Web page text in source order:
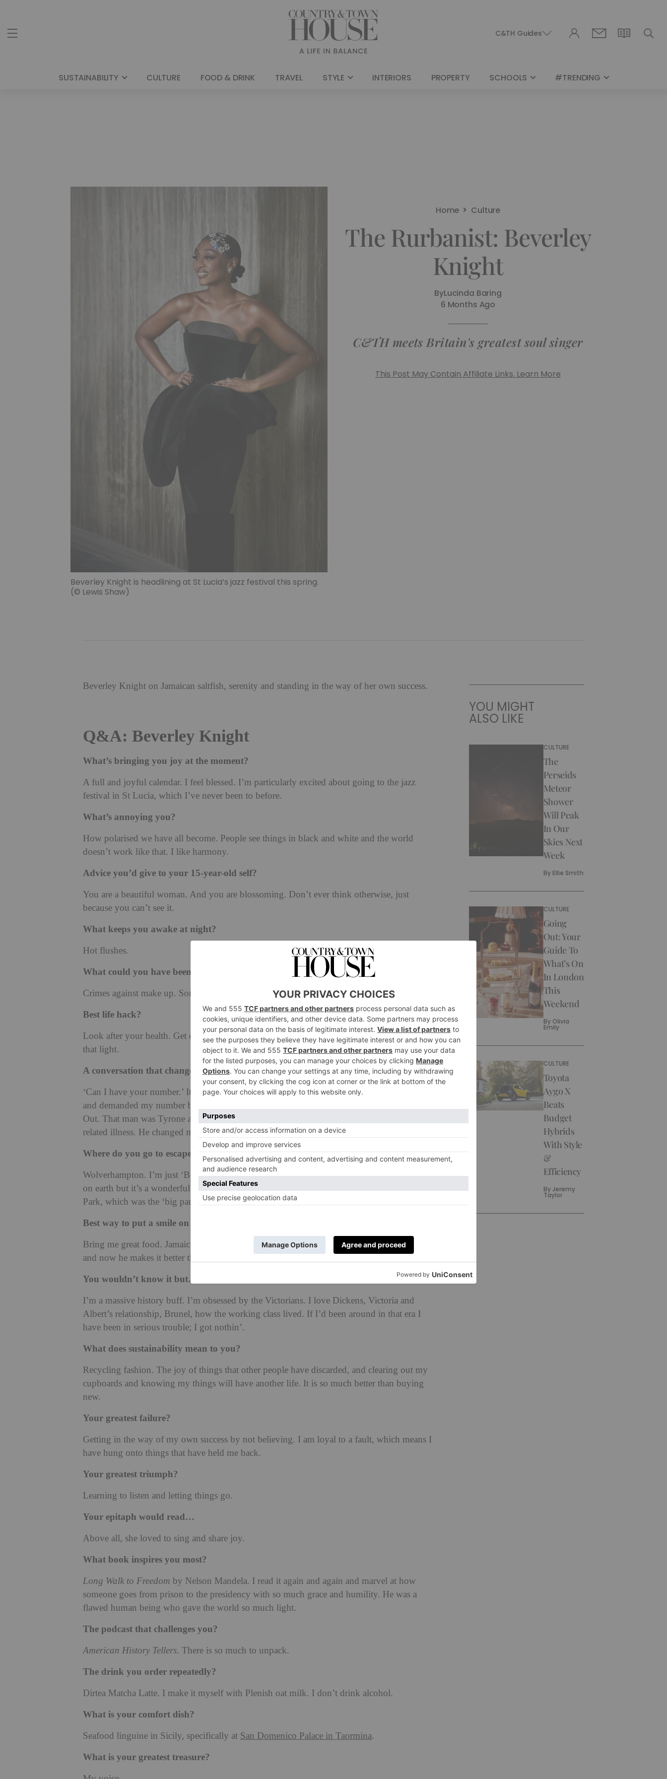
C&TH Guides
SUSTAINABILITY CULTURE FOOD & DRINK TRAVEL STYLE INTERIORS PROPERTY SCHOOLS #TRENDING
Beverley Knight is headlining at St Lucia’s jazz festival this spring.
(© Lewis Shaw)
Home Culture
The Rurbanist: Beverley
Knight
ByLucinda Baring
6 Months Ago
C&TH meets Britain's greatest soul singer
This Post May Contain Affiliate Links. Learn More
Beverley Knight on Jamaican saltfish, serenity and standing in the way of her own success.
Q&A: Beverley Knight
What’s bringing you joy at the moment?
A full and joyful calendar. I feel blessed. I’m particularly excited about going to the jazz
festival in St Lucia, which I’ve never been to before.
What’s annoying you?
How polarised we have all become. People see things in black and white and the world
doesn’t work like that. I like harmony.
Advice you’d give to your 15-year-old self?
You are a beautiful woman. And you are blossoming. Don’t ever think otherwise, just
because you can’t see it.
What keeps you awake at night?
Hot flushes.
What could you have been arrested for?
Crimes against make up. Some of the looks I tried to pull off were awful.
Best life hack?
Look after your health. Get outside in the morning; my husband taught me that one. Grab
that light.
A conversation that changed everything?
‘Can I have your number.’ It came from a young gay man who bounced up to me in a club
and demanded my number because he was the talent booker at a festival called Big Gay
Out. That man was Tyrone and he became my best friend. I lost him in 2003 to an Aids
related illness. He changed my life.
Where do you go to escape?
Wolverhampton. I’m just ‘Bev’ in Wolverhampton. It may not be the most beautiful place
on earth but it’s a wonderful break from the noise. I’ll go to Mum’s house and Bantock
Park, which was the ‘big park’ I’d play in when I was little. I find serenity there.
Best way to put a smile on your face?
Bring me great food. Jamaican ackee and saltfish. My husband makes it best. I taught him
and now he makes it better than me.
You wouldn’t know it but…
I’m a massive history buff. I’m obsessed by the Victorians. I love Dickens, Victoria and
Albert’s relationship, Brunel, how the working class lived. If I’d been around in that era I
have been in serious trouble; I got nothin’.
What does sustainability mean to you?
Recycling fashion. The joy of things that other people have discarded, and clearing out my
cupboards and knowing my things will have another life. It is so much better than buying
new.
Your greatest failure?
Getting in the way of my own success by not believing. I am loyal to a fault, which means I
have hung onto things that have held me back.
Your greatest triumph?
Learning to listen and letting things go.
Your epitaph would read…
Above all, she loved to sing and share joy.
What book inspires you most?
Long Walk to Freedom by Nelson Mandela. I read it again and again and marvel at how
someone goes from prison to the presidency with so much grace and humility. He was a
flawed human being who gave the world so much light.
The podcast that challenges you?
American History Tellers. There is so much to unpack.
The drink you order repeatedly?
Dirtea Matcha Latte. I make it myself with Plenish oat milk. I don’t drink alcohol.
What is your comfort dish?
Seafood linguine in Sicily, specifically at San Domenico Palace in Taormina.
What is your greatest treasure?
YOU MIGHT
ALSO LIKE
CULTURE
The
Perseids
Meteor
Shower
Will Peak
In Our
Skies Next
Week
By Ellie Smith
CULTURE
Going
Out: Your
Guide To
What’s On
In London
This
Weekend
By Olivia
Emily
CULTURE
Toyota
Aygo X
Beats
Budget
Hybrids
With Style
&
Efficiency
ByJeremy
Taylor